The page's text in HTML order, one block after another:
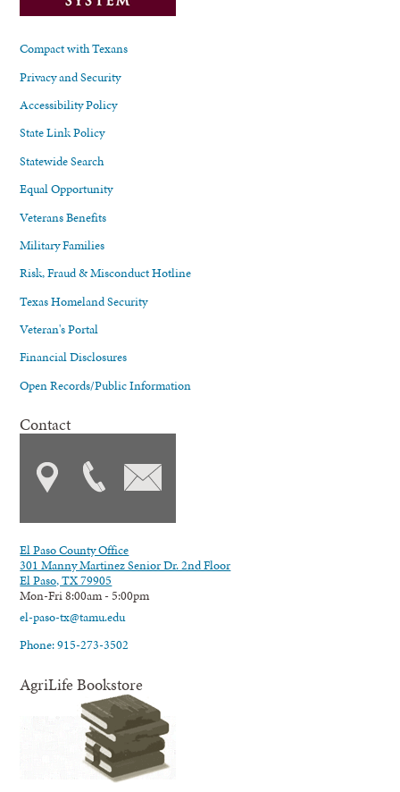
Compact with Texans
Privacy and Security
Accessibility Policy
State Link Policy
Statewide Search
Equal Opportunity
Veterans Benefits
Military Families
Risk, Fraud & Misconduct Hotline
Texas Homeland Security
Veteran's Portal
Financial Disclosures
Open Records/Public Information
Contact
El Paso County Office
301 Manny Martinez Senior Dr. 2nd Floor
El Paso, TX 79905
Mon-Fri 8:00am - 5:00pm
el-paso-tx@tamu.edu
Phone: 915-273-3502
AgriLife Bookstore